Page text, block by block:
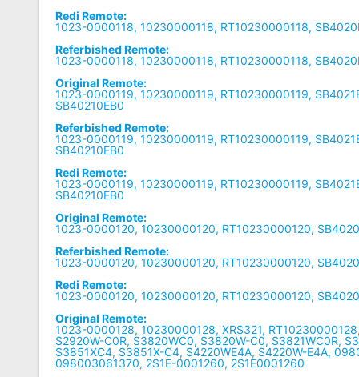
Redi Remote:
1023-0000118, 10230000118, RT10230000118,
Referbished Remote:
1023-0000118, 10230000118, RT10230000118,
Original Remote:
1023-0000119, 10230000119, RT10230000119,
SB40210EB0
Referbished Remote:
1023-0000119, 10230000119, RT10230000119,
SB40210EB0
Redi Remote:
1023-0000119, 10230000119, RT10230000119,
SB40210EB0
Original Remote:
1023-0000120, 10230000120, RT10230000120,
Referbished Remote:
1023-0000120, 10230000120, RT10230000120,
Redi Remote:
1023-0000120, 10230000120, RT10230000120,
Original Remote:
1023-0000128, 10230000128, XRS321,
S2920W-C0R, S3820WC0, S3820W-C0, S3821WC0R,
S3851XC4, S3851X-C4, S4220WE4A, S4220W-E4A,
098003061370, 2S1E-0001260, 2S1E0001260